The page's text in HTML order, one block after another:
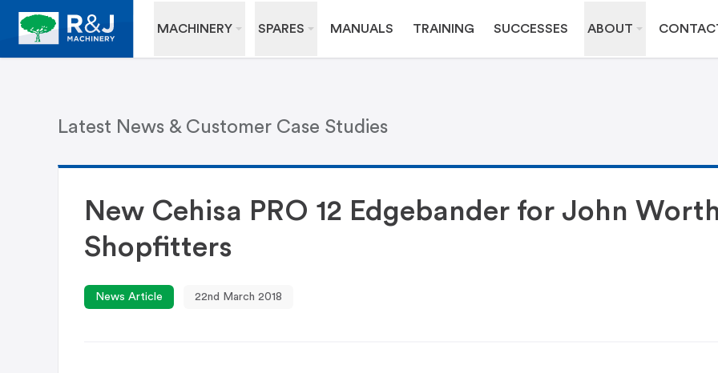
MACHINERY SPARES MANUALS TRAINING SUCCESSES ABOUT
Latest News & Customer Case Studies
New Cehisa PRO 12 Edgebander for John
Shopfitters
News Article 22nd March 2018